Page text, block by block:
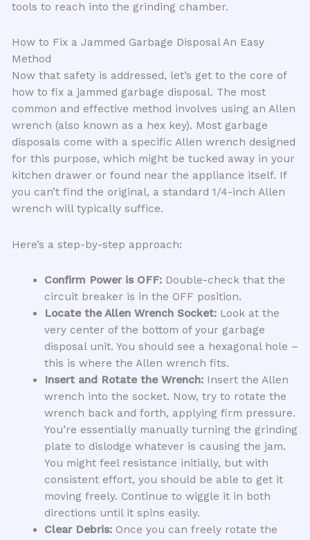
tools to reach into the grinding chamber.
How to Fix a Jammed Garbage Disposal An Easy
Method
Now that safety is addressed, let’s get to the core of
how to fix a jammed garbage disposal. The most
common and effective method involves using an Allen
wrench (also known as a hex key). Most garbage
disposals come with a specific Allen wrench designed
for this purpose, which might be tucked away in your
kitchen drawer or found near the appliance itself. If
you can’t find the original, a standard 1/4-inch Allen
wrench will typically suffice.
Here’s a step-by-step approach:
Confirm Power is OFF:Double-check that the
circuit breaker is in the OFF position.
Locate the Allen Wrench Socket:Look at the
very center of the bottom of your garbage
disposal unit. You should see a hexagonal hole –
this is where the Allen wrench fits.
Insert and Rotate the Wrench:Insert the Allen
wrench into the socket. Now, try to rotate the
wrench back and forth, applying firm pressure.
You’re essentially manually turning the grinding
plate to dislodge whatever is causing the jam.
You might feel resistance initially, but with
consistent effort, you should be able to get it
moving freely. Continue to wiggle it in both
directions until it spins easily.
Clear Debris:Once you can freely rotate the